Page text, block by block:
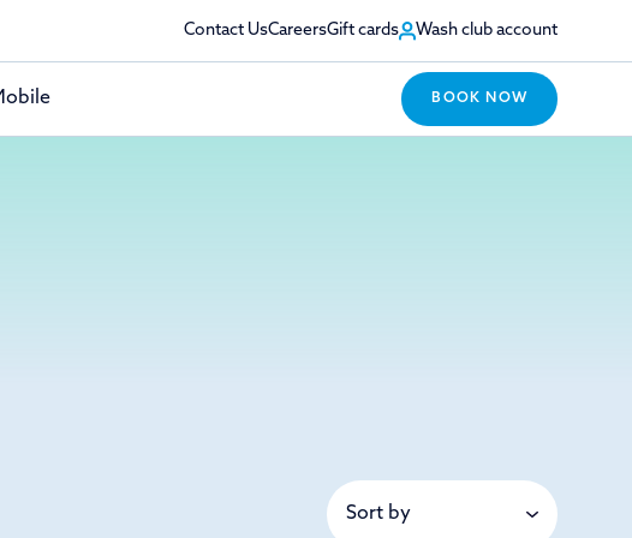
Contact UsCareersGift cards Wash club account
BOOK NOW